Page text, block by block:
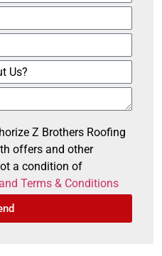
Z Brothers Roofing
offers and other
a condition of
Terms & Conditions